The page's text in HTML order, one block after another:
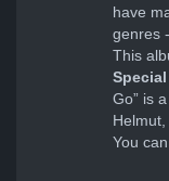
have
genres
This
Go” is
You can